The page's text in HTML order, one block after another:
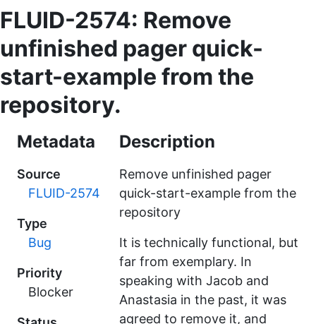
FLUID-2574: Remove
unfinished pager quick-
start-example from the
repository.
Metadata
Source
FLUID-2574
Type
Bug
Priority
Blocker
Description
Remove unfinished pager
quick-start-example from the
repository
It is technically functional, but
far from exemplary. In
speaking with Jacob and
Anastasia in the past, it was
agreed to remove it, and